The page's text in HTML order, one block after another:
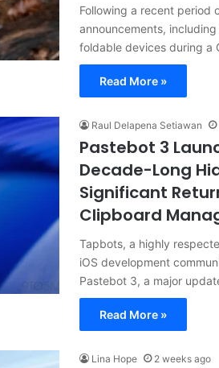
Following a recent period
announcements,
foldable devices during a
Read More »
Raul Delapena Setiawan
Pastebot 3
Decade-Long
Significant
Clipboard
Tapbots, a highly
iOS development
Pastebot 3, a major
Read More »
Lina Hope 2 weeks ago